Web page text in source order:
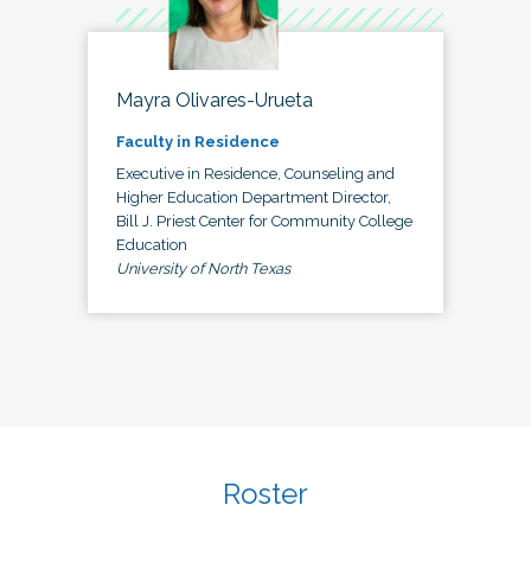
Mayra Olivares-Urueta
Faculty in Residence
Executive in Residence, Counseling and
Higher Education Department Director,
Bill J. Priest Center for Community College
Education
University of North Texas
Roster